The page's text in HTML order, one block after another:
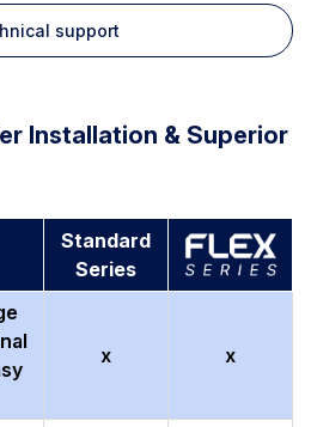
support
Installation & Superior
Standard
Series
x x